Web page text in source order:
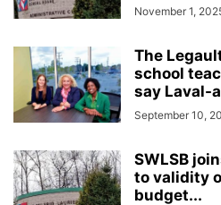
SCIENCE AND TECHNOLOGY
SOCIÉTÉ DE TRANSPORT DE LAVAL
SUBSIDIES TAXES TEACHING
TRAVEL URBAN PLANNING WEATHER
November 1,
The
school
say Laval-
September 10,
SWLSB
to validity
budget...